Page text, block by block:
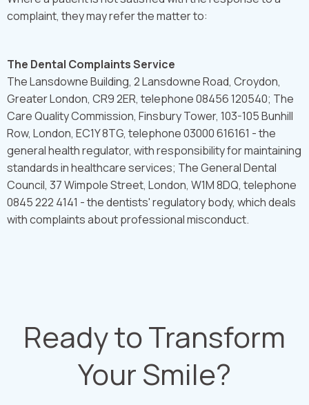
complaint, they may refer the matter to:
The Dental Complaints Service
The Lansdowne Building, 2 Lansdowne Road, Croydon,
Greater London, CR9 2ER, telephone 08456 120540; The
Care Quality Commission, Finsbury Tower, 103-105 Bunhill
Row, London, EC1Y 8TG, telephone 03000 616161 - the
general health regulator, with responsibility for maintaining
standards in healthcare services; The General Dental
Council, 37 Wimpole Street, London, W1M 8DQ, telephone
0845 222 4141 - the dentists' regulatory body, which deals
with complaints about professional misconduct.
Ready to Transform
Your Smile?